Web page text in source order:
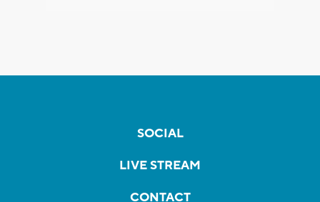
SOCIAL
LIVE STREAM
CONTACT